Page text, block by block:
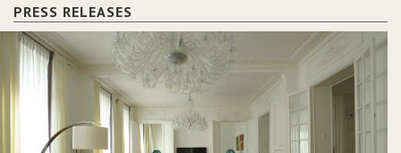
PRESS RELEASES